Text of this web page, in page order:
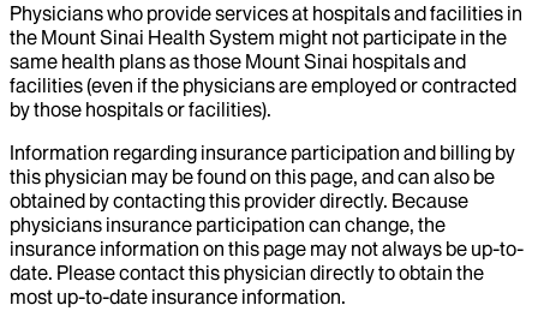
Physicians who provide services at hospitals and facilities in
the Mount Sinai Health System might not participate in the
same health plans as those Mount Sinai hospitals and
facilities (even if the physicians are employed or contracted
by those hospitals or facilities).
Information regarding insurance participation and billing by
this physician may be found on this page, and can also be
obtained by contacting this provider directly. Because
physicians insurance participation can change, the
insurance information on this page may not always be up-to-
date. Please contact this physician directly to obtain the
most up-to-date insurance information.